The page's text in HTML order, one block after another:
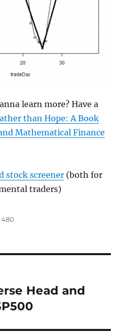
learn more? Have a
than Hope: A Book
Mathematical Finance
stock screener (both for
traders)
480
Head and